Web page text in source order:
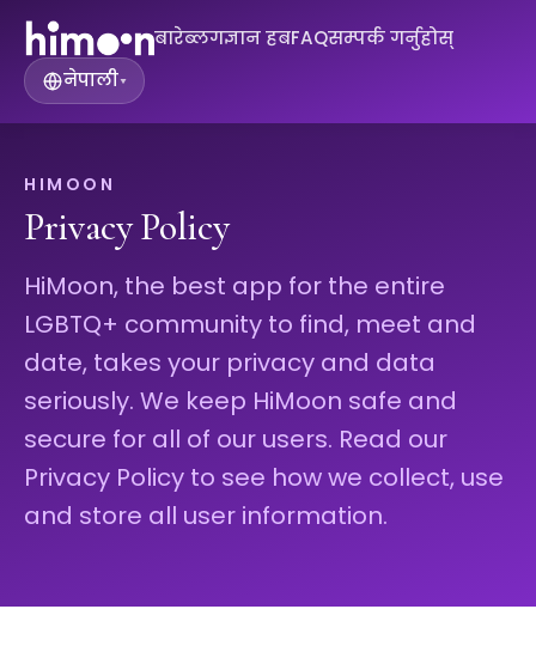
बारेब्लगज्ञान हबFAQसम्पर्क गर्नुहोस्
नेपाली▾
HIMOON
Privacy Policy
HiMoon, the best app for the entire
LGBTQ+ community to find, meet and
date, takes your privacy and data
seriously. We keep HiMoon safe and
secure for all of our users. Read our
Privacy Policy to see how we collect, use
and store all user information.